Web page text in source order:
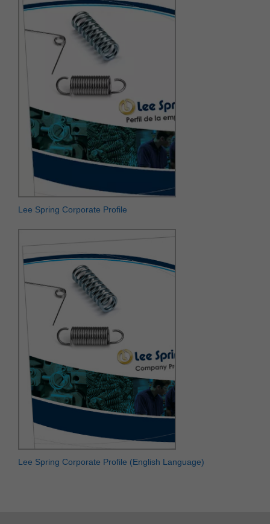
Lee Spring Corporate Profile
Lee Spring Corporate Profile (English Language)